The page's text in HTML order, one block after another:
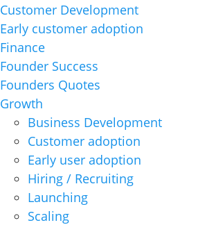
Customer Development
Early customer adoption
Finance
Founder Success
Founders Quotes
Growth
Business Development
Customer adoption
Early user adoption
Hiring / Recruiting
Launching
Scaling